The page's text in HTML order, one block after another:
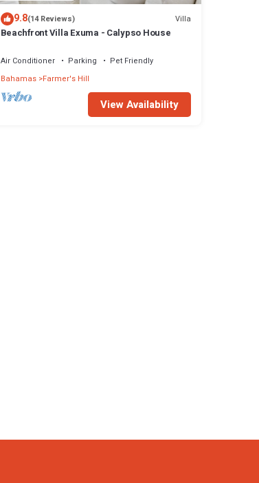
9.8(14 Reviews) Villa
Beachfront Villa Exuma - Calypso House
Air Conditioner Parking
Pet Friendly
Bahamas Farmer's Hill
View Availability